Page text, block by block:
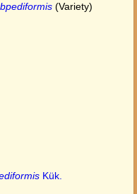
(Variety)
Kük.